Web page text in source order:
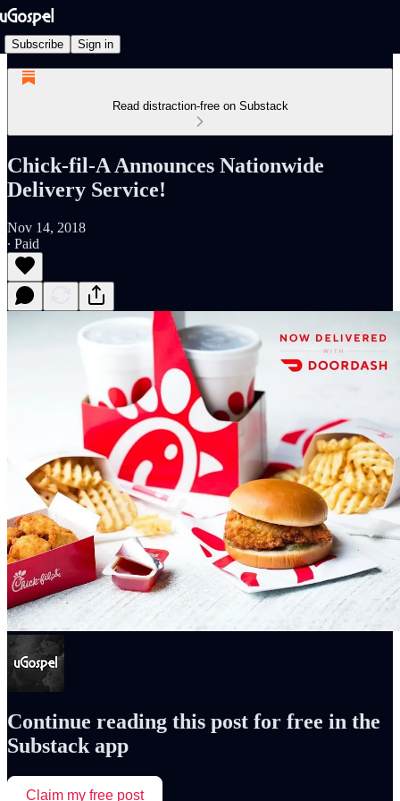
Subscribe Sign in
Read distraction-free on Substack
Chick-fil-A Announces Nationwide
Delivery Service!
Nov 14, 2018
∙ Paid
Continue reading this post for free in the
Substack app
Claim my free post